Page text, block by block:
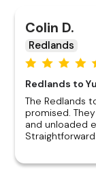
Colin D.
Redlands
Redlands to
The Redlands
promised.
and unloaded